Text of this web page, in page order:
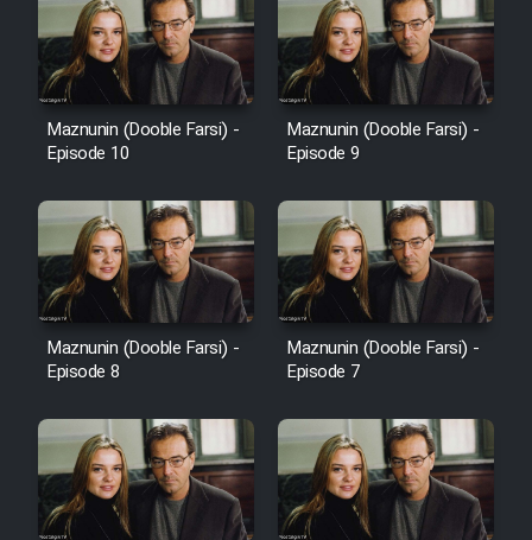
Maznunin (Dooble Farsi) -
Episode 10
Maznunin (Dooble Farsi) -
Episode 9
Maznunin (Dooble Farsi) -
Episode 8
Maznunin (Dooble Farsi) -
Episode 7